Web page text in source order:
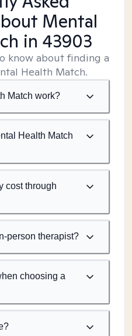
Mental
in 43903
know about finding a
Health Match.
Match work?
Health Match
cost through
person therapist?
choosing a